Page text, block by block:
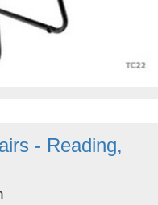
- Reading,